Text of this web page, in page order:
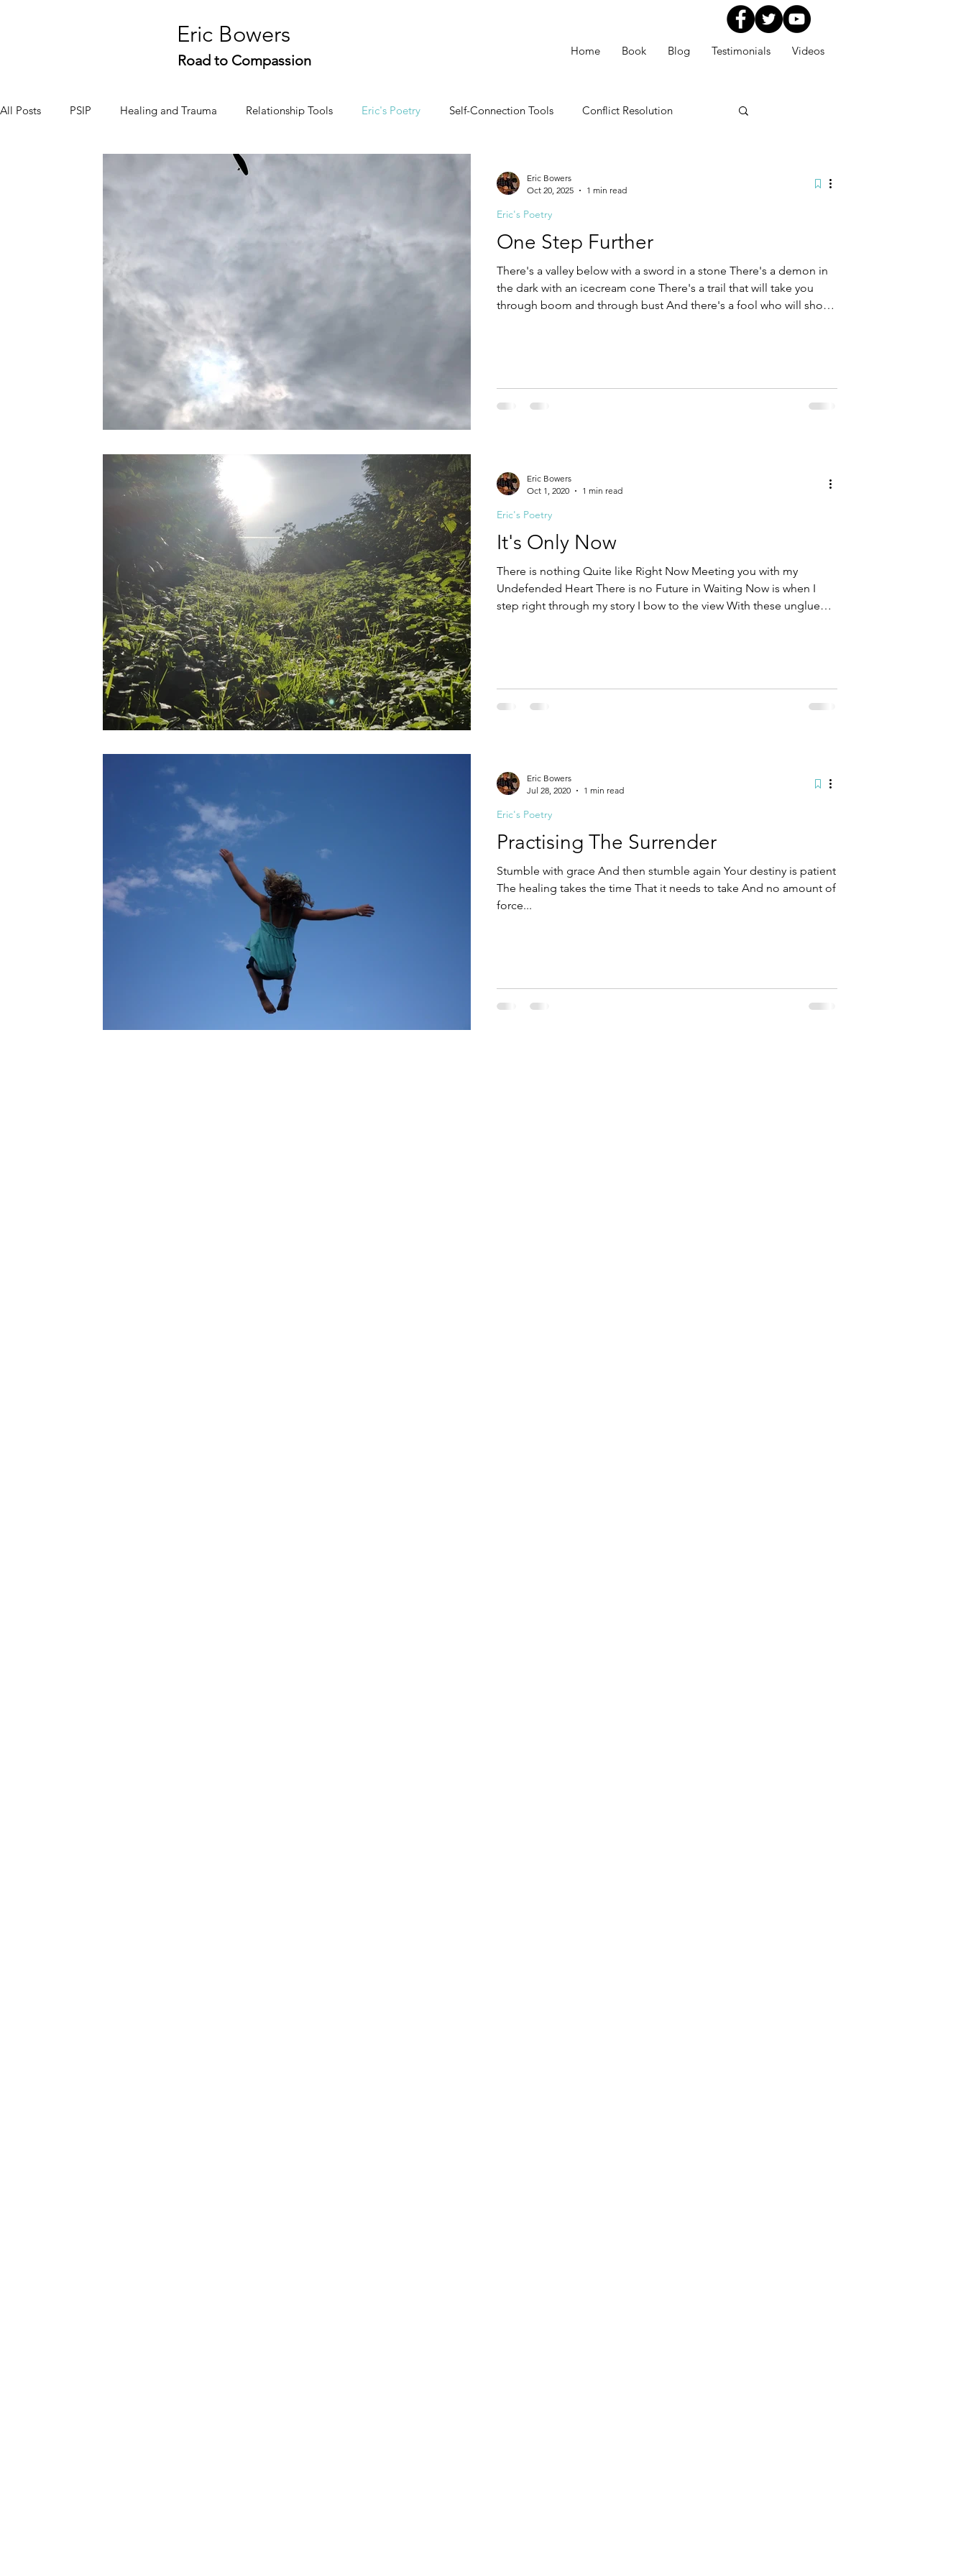
Eric Bowers
Road to Compassion
Home Book Blog Testimonials Videos
All Posts PSIP Healing and Trauma Relationship Tools Eric's Poetry Self-Connection Tools Conflict Resolution
One Step Further
There's a valley below with a sword in a stone There's a demon in
the dark with an icecream cone There's a trail that will take you
through boom and through bust And there's a fool who will show
the enemy They're dying for
Eric's Poetry
Eric Bowers
Oct 20, 2025
1 min read
It's Only Now
There is nothing Quite like Right Now Meeting you with my
Undefended Heart There is no Future in Waiting Now is when I
step right through my story I bow to the view With these unglued
At my heart and my soul Scream
Eric's Poetry
Eric Bowers
Oct 1, 2020
1 min read
Practising The Surrender
Stumble with grace And then stumble again Your destiny is patient
The healing takes the time That it needs to take And no amount of
force...
Eric's Poetry
Eric Bowers
Jul 28, 2020
1 min read